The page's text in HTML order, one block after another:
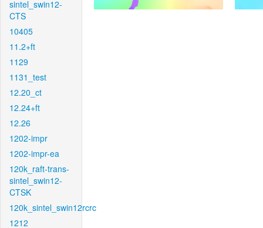
sintel_swin12-
CTS
10405
11.2+ft
1129
1131_test
12.20_ct
12.24+ft
12.26
1202-impr
1202-impr-ea
120k_raft-trans-
sintel_swin12-
CTSK
120k_sintel_swin12rcrc
1212